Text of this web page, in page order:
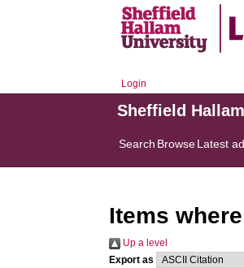
Login
Sheffield
Search BrowseLatest
Items
Up a level
Export as